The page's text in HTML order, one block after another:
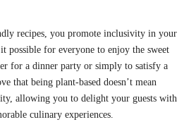
recipes, you promote inclusivity in your
possible for everyone to enjoy the sweet
for a dinner party or simply to satisfy a
that being plant-based doesn’t mean
allowing you to delight your guests with
culinary experiences.